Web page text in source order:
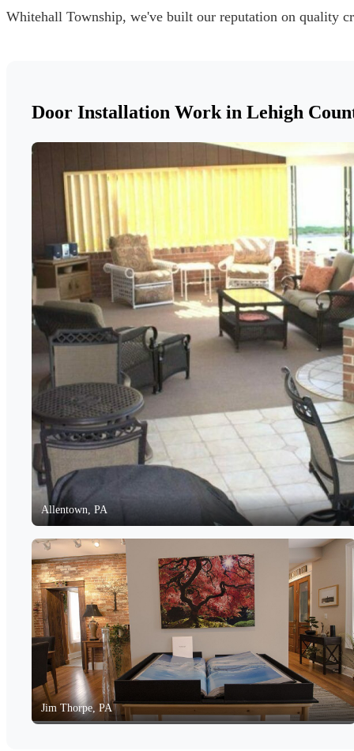
Whitehall Township, we've built our reputation on quality
Door Installation Work in Lehigh
Allentown, PA
Jim Thorpe, PA